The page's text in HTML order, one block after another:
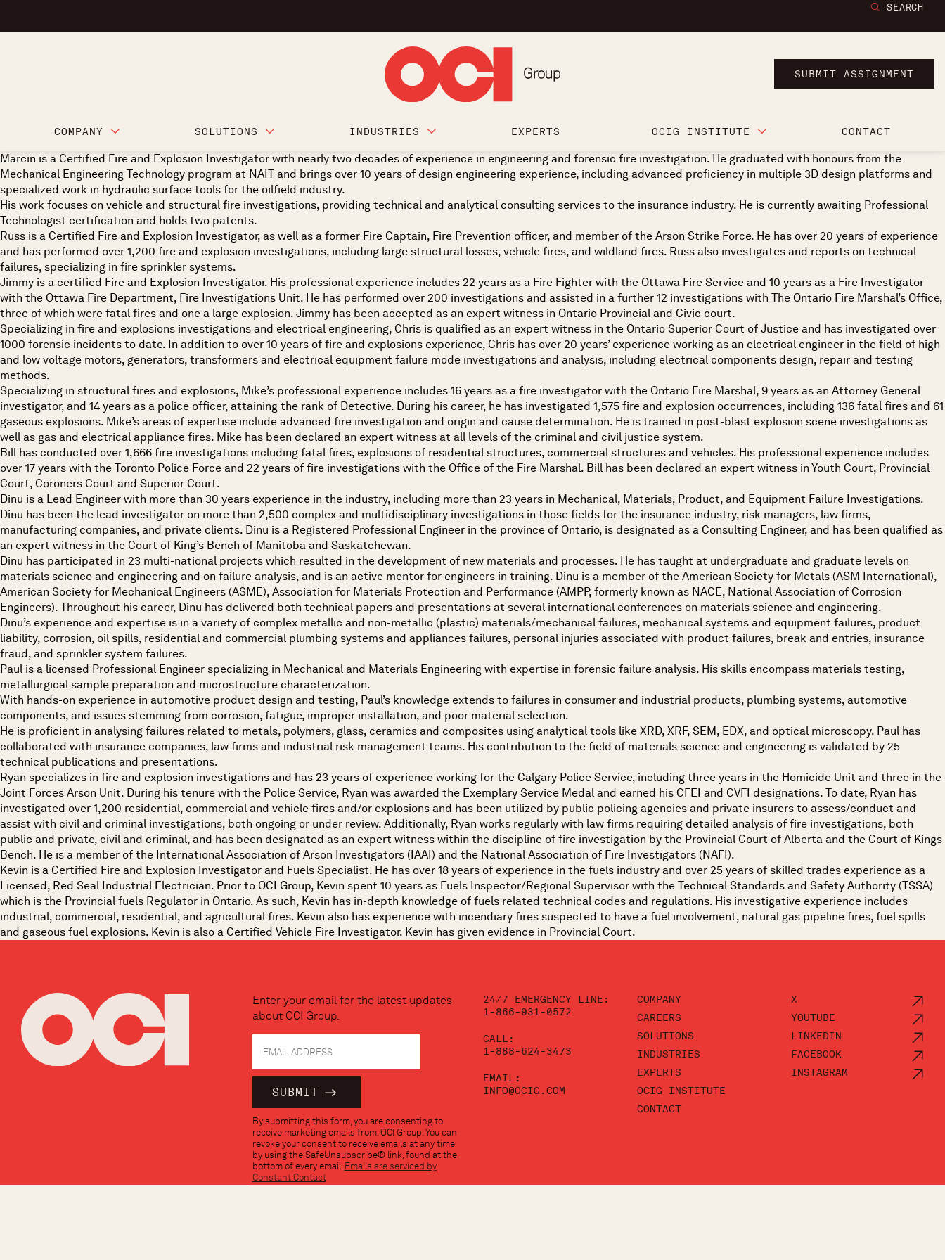
SEARCH
SUBMIT ASSIGNMENT
COMPANY SOLUTIONS INDUSTRIES EXPERTS OCIG INSTITUTE CONTACT
Marcin is a Certified Fire and Explosion Investigator with nearly two decades of experience in engineering and forensic fire investigation. He graduated with honours from the
Mechanical Engineering Technology program at NAIT and brings over 10 years of design engineering experience, including advanced proficiency in multiple 3D design platforms and
specialized work in hydraulic surface tools for the oilfield industry.
His work focuses on vehicle and structural fire investigations, providing technical and analytical consulting services to the insurance industry. He is currently awaiting Professional
Technologist certification and holds two patents.
Russ is a Certified Fire and Explosion Investigator, as well as a former Fire Captain, Fire Prevention officer, and member of the Arson Strike Force. He has over 20 years of experience
and has performed over 1,200 fire and explosion investigations, including large structural losses, vehicle fires, and wildland fires. Russ also investigates and reports on technical
failures, specializing in fire sprinkler systems.
Jimmy is a certified Fire and Explosion Investigator. His professional experience includes 22 years as a Fire Fighter with the Ottawa Fire Service and 10 years as a Fire Investigator
with the Ottawa Fire Department, Fire Investigations Unit. He has performed over 200 investigations and assisted in a further 12 investigations with The Ontario Fire Marshal’s Office,
three of which were fatal fires and one a large explosion. Jimmy has been accepted as an expert witness in Ontario Provincial and Civic court.
Specializing in fire and explosions investigations and electrical engineering, Chris is qualified as an expert witness in the Ontario Superior Court of Justice and has investigated over
1000 forensic incidents to date. In addition to over 10 years of fire and explosions experience, Chris has over 20 years’ experience working as an electrical engineer in the field of high
and low voltage motors, generators, transformers and electrical equipment failure mode investigations and analysis, including electrical components design, repair and testing
methods.
Specializing in structural fires and explosions, Mike’s professional experience includes 16 years as a fire investigator with the Ontario Fire Marshal, 9 years as an Attorney General
investigator, and 14 years as a police officer, attaining the rank of Detective. During his career, he has investigated 1,575 fire and explosion occurrences, including 136 fatal fires and 61
gaseous explosions. Mike’s areas of expertise include advanced fire investigation and origin and cause determination. He is trained in post-blast explosion scene investigations as
well as gas and electrical appliance fires. Mike has been declared an expert witness at all levels of the criminal and civil justice system.
Bill has conducted over 1,666 fire investigations including fatal fires, explosions of residential structures, commercial structures and vehicles. His professional experience includes
over 17 years with the Toronto Police Force and 22 years of fire investigations with the Office of the Fire Marshal. Bill has been declared an expert witness in Youth Court, Provincial
Court, Coroners Court and Superior Court.
Dinu is a Lead Engineer with more than 30 years experience in the industry, including more than 23 years in Mechanical, Materials, Product, and Equipment Failure Investigations.
Dinu has been the lead investigator on more than 2,500 complex and multidisciplinary investigations in those fields for the insurance industry, risk managers, law firms,
manufacturing companies, and private clients. Dinu is a Registered Professional Engineer in the province of Ontario, is designated as a Consulting Engineer, and has been qualified as
an expert witness in the Court of King’s Bench of Manitoba and Saskatchewan.
Dinu has participated in 23 multi-national projects which resulted in the development of new materials and processes. He has taught at undergraduate and graduate levels on
materials science and engineering and on failure analysis, and is an active mentor for engineers in training. Dinu is a member of the American Society for Metals (ASM International),
American Society for Mechanical Engineers (ASME), Association for Materials Protection and Performance (AMPP, formerly known as NACE, National Association of Corrosion
Engineers). Throughout his career, Dinu has delivered both technical papers and presentations at several international conferences on materials science and engineering.
Dinu’s experience and expertise is in a variety of complex metallic and non-metallic (plastic) materials/mechanical failures, mechanical systems and equipment failures, product
liability, corrosion, oil spills, residential and commercial plumbing systems and appliances failures, personal injuries associated with product failures, break and entries, insurance
fraud, and sprinkler system failures.
Paul is a licensed Professional Engineer specializing in Mechanical and Materials Engineering with expertise in forensic failure analysis. His skills encompass materials testing,
metallurgical sample preparation and microstructure characterization.
With hands-on experience in automotive product design and testing, Paul’s knowledge extends to failures in consumer and industrial products, plumbing systems, automotive
components, and issues stemming from corrosion, fatigue, improper installation, and poor material selection.
He is proficient in analysing failures related to metals, polymers, glass, ceramics and composites using analytical tools like XRD, XRF, SEM, EDX, and optical microscopy. Paul has
collaborated with insurance companies, law firms and industrial risk management teams. His contribution to the field of materials science and engineering is validated by 25
technical publications and presentations.
Ryan specializes in fire and explosion investigations and has 23 years of experience working for the Calgary Police Service, including three years in the Homicide Unit and three in the
Joint Forces Arson Unit. During his tenure with the Police Service, Ryan was awarded the Exemplary Service Medal and earned his CFEI and CVFI designations. To date, Ryan has
investigated over 1,200 residential, commercial and vehicle fires and/or explosions and has been utilized by public policing agencies and private insurers to assess/conduct and
assist with civil and criminal investigations, both ongoing or under review. Additionally, Ryan works regularly with law firms requiring detailed analysis of fire investigations, both
public and private, civil and criminal, and has been designated as an expert witness within the discipline of fire investigation by the Provincial Court of Alberta and the Court of Kings
Bench. He is a member of the International Association of Arson Investigators (IAAI) and the National Association of Fire Investigators (NAFI).
Kevin is a Certified Fire and Explosion Investigator and Fuels Specialist. He has over 18 years of experience in the fuels industry and over 25 years of skilled trades experience as a
Licensed, Red Seal Industrial Electrician. Prior to OCI Group, Kevin spent 10 years as Fuels Inspector/Regional Supervisor with the Technical Standards and Safety Authority (TSSA)
which is the Provincial fuels Regulator in Ontario. As such, Kevin has in-depth knowledge of fuels related technical codes and regulations. His investigative experience includes
industrial, commercial, residential, and agricultural fires. Kevin also has experience with incendiary fires suspected to have a fuel involvement, natural gas pipeline fires, fuel spills
and gaseous fuel explosions. Kevin is also a Certified Vehicle Fire Investigator. Kevin has given evidence in Provincial Court.
Enter your email for the latest updates
about OCI Group.
Contact
Use.
Please
leave
this
By submitting this form, you are consenting to
receive marketing emails from: OCI Group. You can
revoke your consent to receive emails at any time
by using the SafeUnsubscribe® link, found at the
bottom of every email. Emails are serviced by
Constant Contact
24/7 EMERGENCY LINE:
1-866-931-0572
CALL:
1-888-624-3473
EMAIL:
INFO@OCIG.COM
COMPANY
CAREERS
SOLUTIONS
INDUSTRIES
EXPERTS
OCIG INSTITUTE
CONTACT
X
YOUTUBE
LINKEDIN
FACEBOOK
INSTAGRAM